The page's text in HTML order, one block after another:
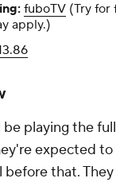
fuboTV (Try for
apply.)
be playing the
expected to
that.